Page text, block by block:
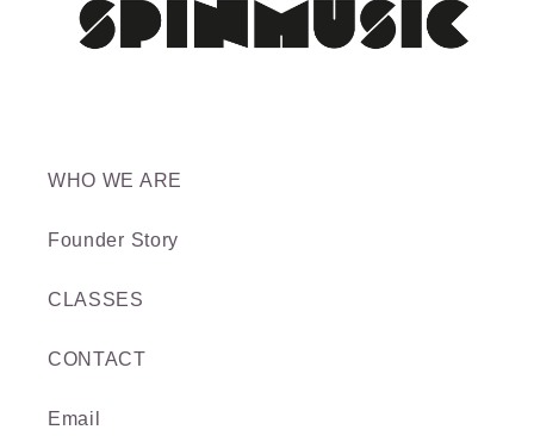
WHO WE ARE
Founder Story
CLASSES
CONTACT
Email